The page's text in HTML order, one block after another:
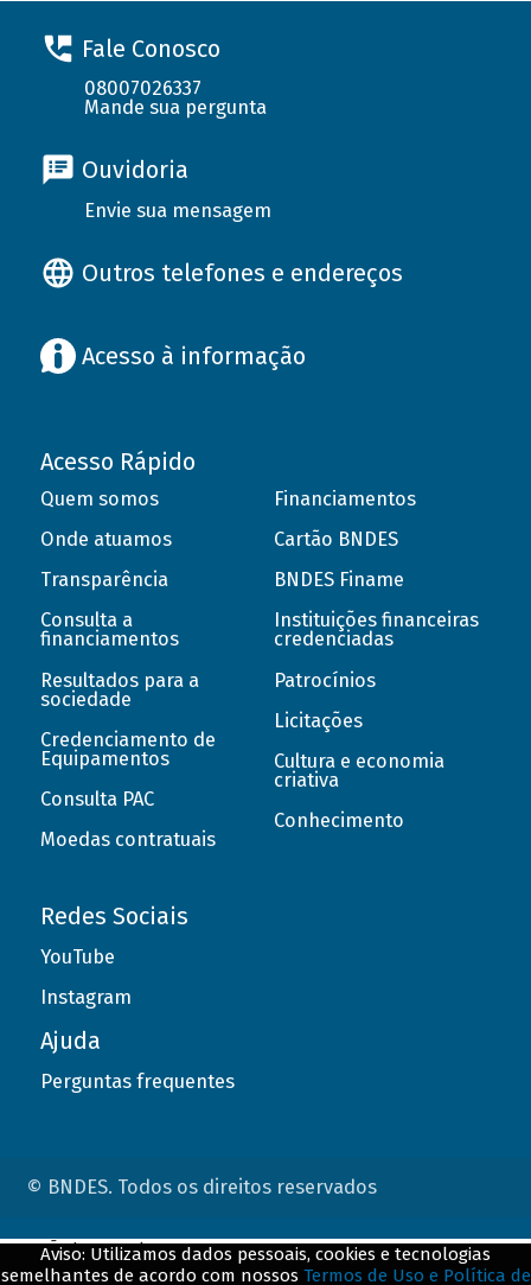
Fale Conosco
08007026337
Mande sua pergunta
Ouvidoria
Envie sua mensagem
Outros telefones e endereços
Acesso à informação
Acesso Rápido
Quem somos
Onde atuamos
Transparência
Consulta a
financiamentos
Resultados para a
sociedade
Credenciamento de
Equipamentos
Consulta PAC
Moedas contratuais
Financiamentos
Cartão BNDES
BNDES Finame
Instituições financeiras
credenciadas
Patrocínios
Licitações
Cultura e economia
criativa
Conhecimento
Redes Sociais
YouTube
Instagram
Ajuda
Perguntas frequentes
© BNDES. Todos os direitos reservados
Aviso: Utilizamos dados pessoais, cookies e tecnologias
semelhantes de acordo com nossos Termos de Uso e Política de
ConteÃºdo complementar